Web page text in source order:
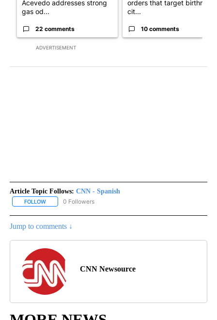
ADVERTISEMENT
Acevedo addresses strong
gas od...
22 comments
orders that target birthright
cit...
10 comments
Article Topic Follows: CNN - Spanish
FOLLOW FOLLOW "CNN - SPANISH" TO RECEIVE NOTIFICATIONS ABOUT
0 Followers
Jump to comments ↓
CNN Newsource